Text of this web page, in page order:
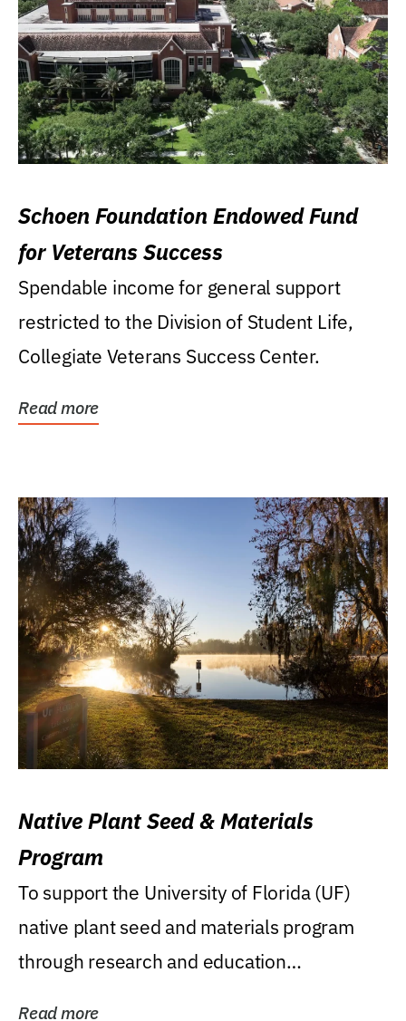
Schoen Foundation Endowed Fund
for Veterans Success
Spendable income for general support
restricted to the Division of Student Life,
Collegiate Veterans Success Center.
Read more
Native Plant Seed & Materials
Program
To support the University of Florida (UF)
native plant seed and materials program
through research and education
Read more